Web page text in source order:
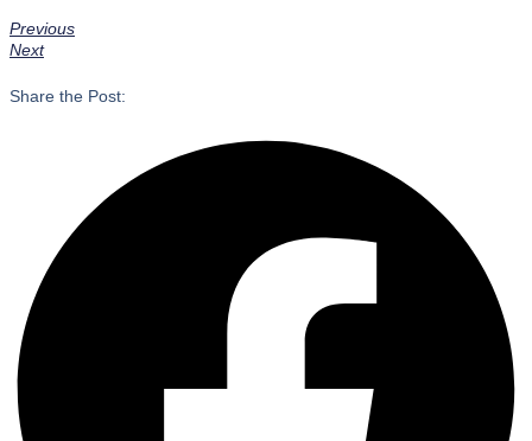
Previous
Next
Share the Post: